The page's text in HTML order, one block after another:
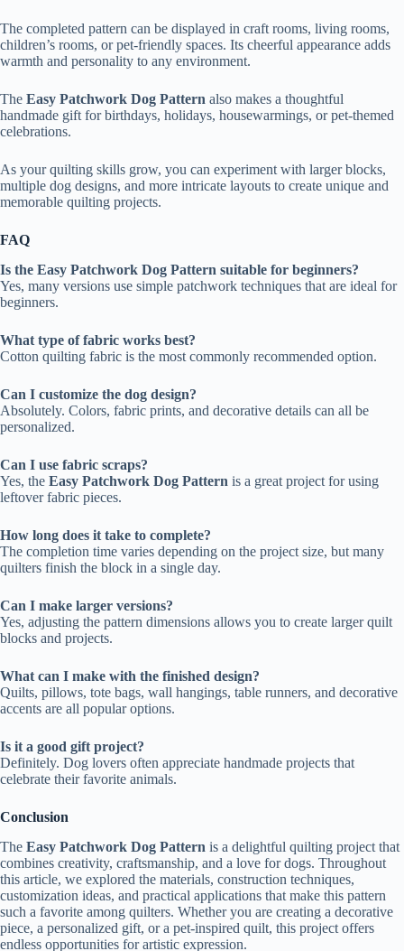
The completed pattern can be displayed in craft rooms, living rooms,
children’s rooms, or pet-friendly spaces. Its cheerful appearance adds
warmth and personality to any environment.
The Easy Patchwork Dog Pattern also makes a thoughtful
handmade gift for birthdays, holidays, housewarmings, or pet-themed
celebrations.
As your quilting skills grow, you can experiment with larger blocks,
multiple dog designs, and more intricate layouts to create unique and
memorable quilting projects.
FAQ
Is the Easy Patchwork Dog Pattern suitable for beginners?
Yes, many versions use simple patchwork techniques that are ideal for
beginners.
What type of fabric works best?
Cotton quilting fabric is the most commonly recommended option.
Can I customize the dog design?
Absolutely. Colors, fabric prints, and decorative details can all be
personalized.
Can I use fabric scraps?
Yes, the Easy Patchwork Dog Pattern is a great project for using
leftover fabric pieces.
How long does it take to complete?
The completion time varies depending on the project size, but many
quilters finish the block in a single day.
Can I make larger versions?
Yes, adjusting the pattern dimensions allows you to create larger quilt
blocks and projects.
What can I make with the finished design?
Quilts, pillows, tote bags, wall hangings, table runners, and decorative
accents are all popular options.
Is it a good gift project?
Definitely. Dog lovers often appreciate handmade projects that
celebrate their favorite animals.
Conclusion
The Easy Patchwork Dog Pattern is a delightful quilting project that
combines creativity, craftsmanship, and a love for dogs. Throughout
this article, we explored the materials, construction techniques,
customization ideas, and practical applications that make this pattern
such a favorite among quilters. Whether you are creating a decorative
piece, a personalized gift, or a pet-inspired quilt, this project offers
endless opportunities for artistic expression.